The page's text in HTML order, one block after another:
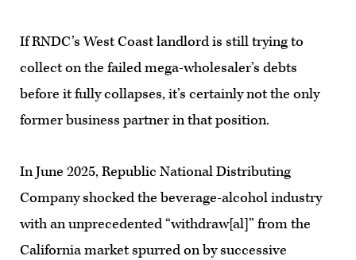
If RNDC’s West Coast landlord is still trying to
collect on the failed mega-wholesaler’s debts
before it fully collapses, it’s certainly not the only
former business partner in that position.
In June 2025, Republic National Distributing
Company shocked the beverage-alcohol industry
with an unprecedented “withdraw[al]” from the
California market spurred on by successive